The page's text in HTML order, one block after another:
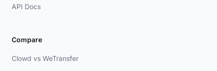
API Docs
Compare
Clowd vs WeTransfer